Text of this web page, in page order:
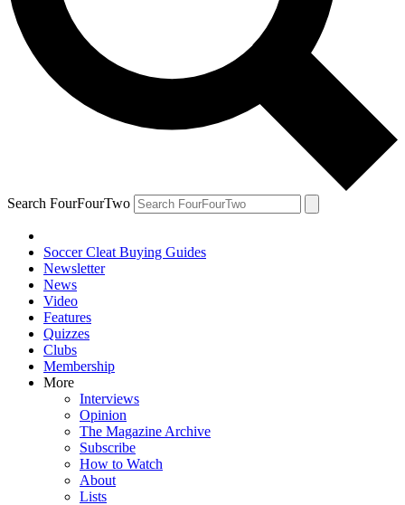
Search FourFourTwo
Soccer Cleat Buying Guides
Newsletter
News
Video
Features
Quizzes
Clubs
Membership
More
Interviews
Opinion
The Magazine Archive
Subscribe
How to Watch
About
Lists